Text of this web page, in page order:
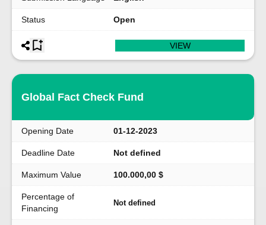
Status Open
VIEW
Global Fact Check Fund
Opening Date 01-12-2023
Deadline Date Not defined
Maximum Value 100.000,00 $
Percentage of
Financing
Not defined